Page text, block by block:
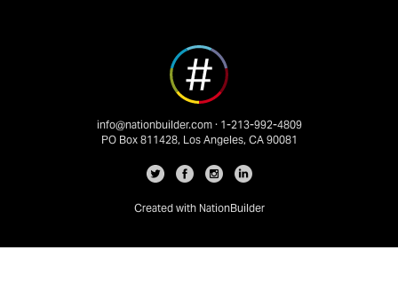
info@nationbuilder.com· 1-213-992-4809
PO Box 811428, Los Angeles, CA 90081
Created with NationBuilder